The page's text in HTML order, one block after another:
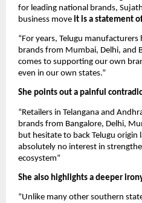
for leading national brands,
business move it is a statement
“For years, Telugu
brands from Mumbai, Delhi, and
comes to supporting our own
even in our own states.”
She points out a painful
“Retailers in Telangana and
brands from Bangalore, Delhi,
but hesitate to back Telugu origin
absolutely no interest in
ecosystem”
She also highlights a deeper
“Unlike many other southern